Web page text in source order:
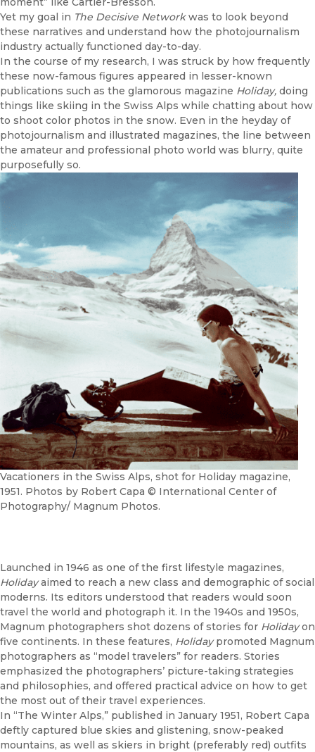
Yet my goal in The Decisive Networkwas to look beyond
these narratives and understand how the photojournalism
industry actually functioned day-to-day.
In the course of my research, I was struck by how frequently
these now-famous figures appeared in lesser-known
publications such as the glamorous magazine Holiday, doing
things like skiing in the Swiss Alps while chatting about how
to shoot color photos in the snow. Even in the heyday of
photojournalism and illustrated magazines, the line between
the amateur and professional photo world was blurry, quite
purposefully so.
Vacationers in the Swiss Alps, shot for Holiday magazine,
1951. Photos by Robert Capa © International Center of
Photography/ Magnum Photos.
Launched in 1946 as one of the first lifestyle magazines,
Holidayaimed to reach a new class and demographic of social
moderns. Its editors understood that readers would soon
travel the world and photograph it. In the 1940s and 1950s,
Magnum photographers shot dozens of stories for Holidayon
five continents. In these features, Holidaypromoted Magnum
photographers as “model travelers” for readers. Stories
emphasized the photographers’ picture-taking strategies
and philosophies, and offered practical advice on how to get
the most out of their travel experiences.
In “The Winter Alps,” published in January 1951, Robert Capa
deftly captured blue skies and glistening, snow-peaked
mountains, as well as skiers in bright (preferably red) outfits